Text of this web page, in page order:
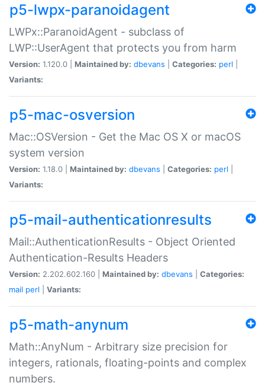
p5-lwpx-paranoidagent
LWPx::ParanoidAgent - subclass of
LWP::UserAgent that protects you from harm
Version: 1.120.0 | Maintained by: dbevans Categories: perl
Variants:
p5-mac-osversion
Mac::OSVersion - Get the Mac OS X or macOS
system version
Version: 1.18.0 | Maintained by: dbevans Categories: perl
Variants:
p5-mail-authenticationresults
Mail::AuthenticationResults - Object Oriented
Authentication-Results Headers
Version: 2.202.602.160 | Maintained by: dbevans
Categories:
mail perl Variants:
p5-math-anynum
Math::AnyNum - Arbitrary size precision for
integers, rationals, floating-points and complex
numbers.